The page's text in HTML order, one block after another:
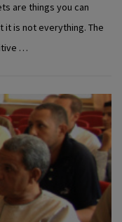
are things you can
it is not everything. The
…